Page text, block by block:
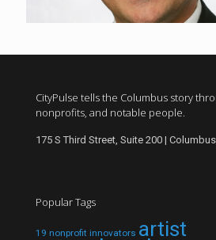
CityPulse tells the Columbus story
nonprofits, and notable people.
175 S Third Street, Suite 200 |
Popular Tags
19 nonprofit innovators artist